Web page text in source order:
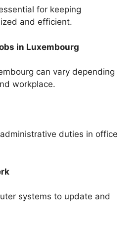
for keeping
and efficient.
in Luxembourg
can vary depending
workplace.
duties in office
systems to update and